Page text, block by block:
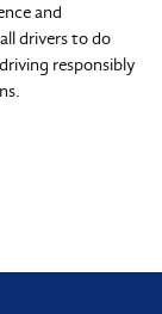
and
drivers to do
responsibly